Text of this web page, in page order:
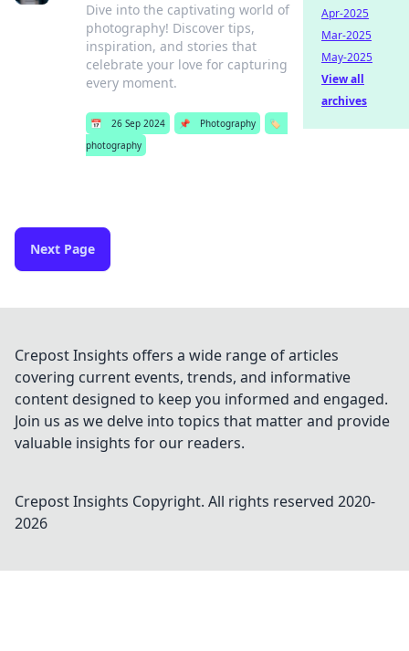
Dive into the captivating world of
photography! Discover tips,
inspiration, and stories that
celebrate your love for capturing
every moment.
📅 26 Sep 2024 📌 Photography
🏷️
photography
Next Page
Apr-2025
Mar-2025
May-2025
View all
archives
Crepost Insights offers a wide range of articles
covering current events, trends, and informative
content designed to keep you informed and engaged.
Join us as we delve into topics that matter and provide
valuable insights for our readers.
Crepost Insights Copyright. All rights reserved 2020-
2026